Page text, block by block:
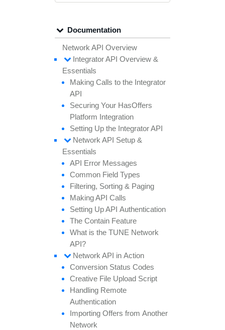
Documentation
Network API Overview
Integrator API Overview &
Essentials
Making Calls to the Integrator
API
Securing Your HasOffers
Platform Integration
Setting Up the Integrator API
Network API Setup &
Essentials
API Error Messages
Common Field Types
Filtering, Sorting & Paging
Making API Calls
Setting Up API Authentication
The Contain Feature
What is the TUNE Network
API?
Network API in Action
Conversion Status Codes
Creative File Upload Script
Handling Remote
Authentication
Importing Offers from Another
Network